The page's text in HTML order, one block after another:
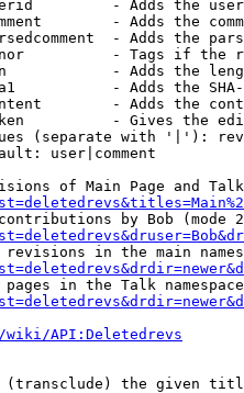
- Adds the
- Adds the
- Adds the
- Tags if the
- Adds the
- Adds the
- Adds the
- Gives the
(separate with '|'):
user|comment
of Main Page and
by Bob (mode
in the main
in the Talk
API:Deletedrevs
the given